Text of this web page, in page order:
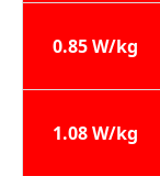
0.85 W/kg
1.08 W/kg